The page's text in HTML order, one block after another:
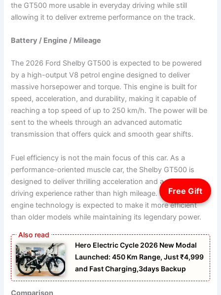
the GT500 more usable in everyday driving while still
allowing it to deliver extreme performance on the track.
Battery / Engine / Mileage
The 2026 Ford Shelby GT500 is expected to be powered
by a high-output V8 petrol engine designed to deliver
massive horsepower and torque. This engine is built for
speed, acceleration, and durability, making it capable of
reaching a top speed of up to 250 km/h. The power will be
sent to the wheels through an advanced automatic
transmission that offers quick and smooth gear shifts.
Fuel efficiency is not the main focus of this car. As a
performance-oriented muscle car, the Shelby GT500 is
designed to deliver thrilling acceleration and a powerful
driving experience rather than high mileage. Still, modern
engine technology is expected to make it more efficient
than older models while maintaining its legendary power.
Hero Electric Cycle 2026 New Modal
Launched: 450 Km Range, Just ₹4,999
and Fast Charging,3days Backup
Comparison
Free Gift